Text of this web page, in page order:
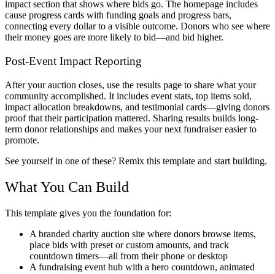
impact section that shows where bids go. The homepage includes
cause progress cards with funding goals and progress bars,
connecting every dollar to a visible outcome. Donors who see where
their money goes are more likely to bid—and bid higher.
Post-Event Impact Reporting
After your auction closes, use the results page to share what your
community accomplished. It includes event stats, top items sold,
impact allocation breakdowns, and testimonial cards—giving donors
proof that their participation mattered. Sharing results builds long-
term donor relationships and makes your next fundraiser easier to
promote.
See yourself in one of these? Remix this template and start building.
What You Can Build
This template gives you the foundation for:
A branded charity auction site where donors browse items,
place bids with preset or custom amounts, and track
countdown timers—all from their phone or desktop
A fundraising event hub with a hero countdown, animated